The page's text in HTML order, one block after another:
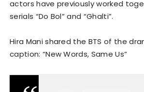
actors have previously worked
serials “Do Bol” and “Ghalti”.
Hira Mani shared the BTS of the
caption: “New Words, Same Us”